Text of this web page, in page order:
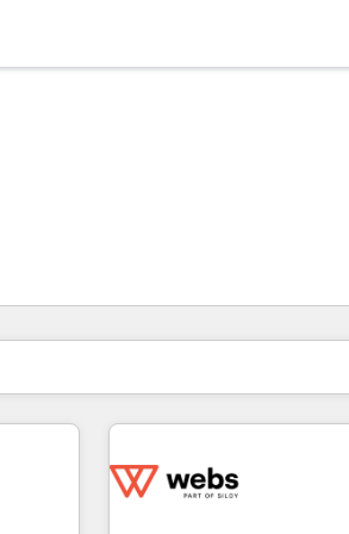
Je bent momenteel op
PaginaPaginaPaginaPagina